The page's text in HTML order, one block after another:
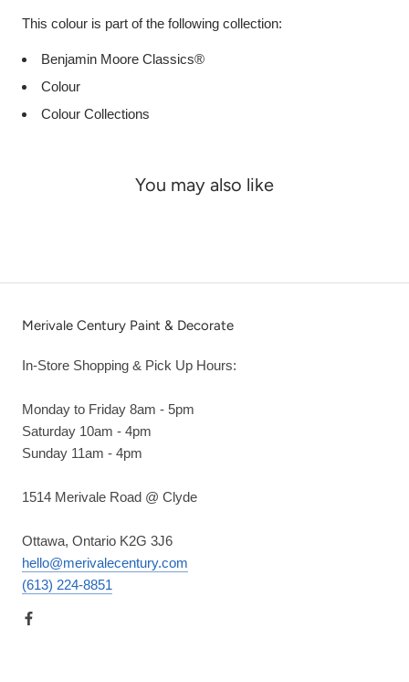
This colour is part of the following collection:
Benjamin Moore Classics®
Colour
Colour Collections
You may also like
Merivale Century Paint & Decorate
In-Store Shopping & Pick Up Hours:
Monday to Friday 8am - 5pm
Saturday 10am - 4pm
Sunday 11am - 4pm
1514 Merivale Road @ Clyde
Ottawa, Ontario K2G 3J6
hello@merivalecentury.com
(613) 224-8851